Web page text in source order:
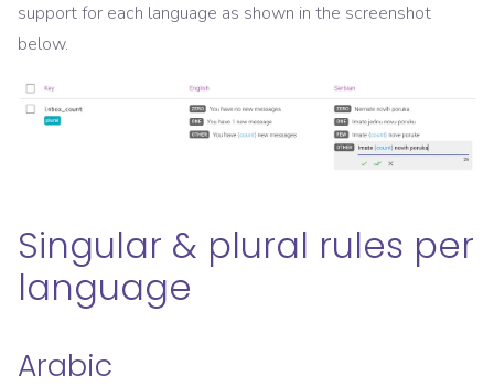
support for each language as shown in the screenshot
below.
Singular & plural rules per
language
Arabic